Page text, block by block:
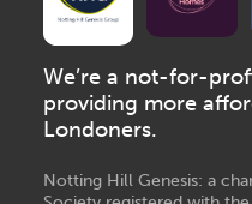
We’re a not-for-
providing more
Londoners.
Notting Hill Genesis: a